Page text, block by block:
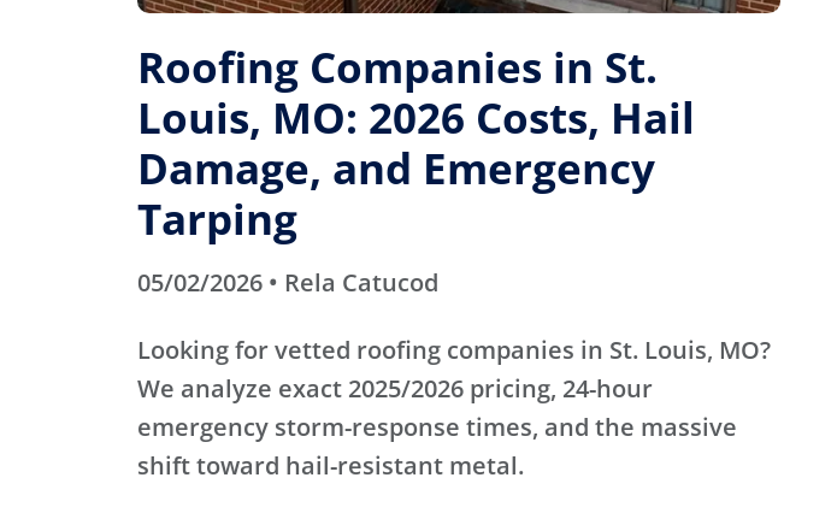
Roofing Companies in St.
Louis, MO: 2026 Costs, Hail
Damage, and Emergency
Tarping
05/02/2026 • Rela Catucod
Looking for vetted roofing companies in St. Louis, MO?
We analyze exact 2025/2026 pricing, 24-hour
emergency storm-response times, and the massive
shift toward hail-resistant metal.